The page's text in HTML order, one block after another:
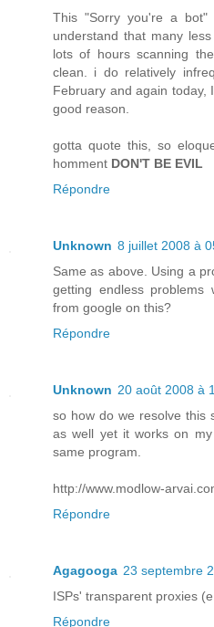
This "Sorry you're a
understand that many
lots of hours scanning
clean. i do relatively
February and again
good reason.
gotta quote this, so
homment DON'T BE EVIL
Répondre
Unknown 8 juillet 2008 à
Same as above. Using a
getting endless
from google on this?
Répondre
Unknown 20 août 2008 à
so how do we resolve this
as well yet it works on
same program.
http://www.modlow-
Répondre
Agagooga 23 septembre
ISPs' transparent proxies
Répondre